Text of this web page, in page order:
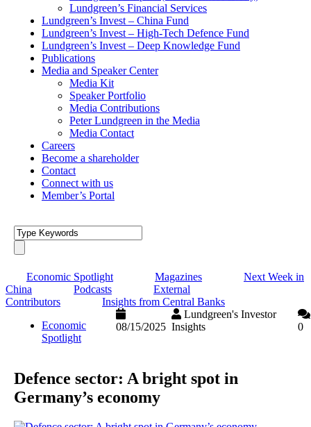
Lundgreen’s Financial Services
Lundgreen’s Invest – China Fund
Lundgreen’s Invest – High-Tech Defence Fund
Lundgreen’s Invest – Deep Knowledge Fund
Publications
Media and Speaker Center
Media Kit
Speaker Portfolio
Media Contributions
Peter Lundgreen in the Media
Media Contact
Careers
Become a shareholder
Contact
Connect with us
Member’s Portal
Economic Spotlight Magazines
Next Week in
China
Podcasts
External
Contributors
Insights from Central Banks
Economic
Spotlight
08/15/2025
Lundgreen's Investor
Insights
0
Defence sector: A bright spot in
Germany’s economy